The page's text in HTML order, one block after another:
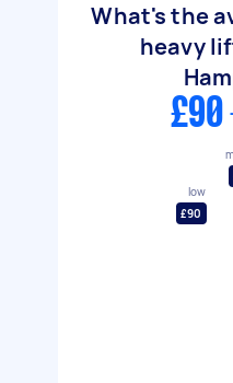
What's the
heavy
£90
low
£90